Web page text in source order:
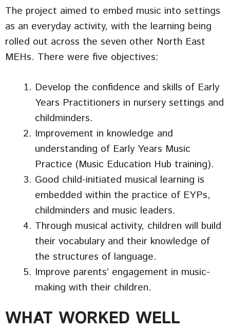
The project aimed to embed music into settings
as an everyday activity, with the learning being
rolled out across the seven other North East
MEHs. There were five objectives:
Develop the confidence and skills of Early
Years Practitioners in nursery settings and
childminders.
Improvement in knowledge and
understanding of Early Years Music
Practice (Music Education Hub training).
Good child-initiated musical learning is
embedded within the practice of EYPs,
childminders and music leaders.
Through musical activity, children will build
their vocabulary and their knowledge of
the structures of language.
Improve parents’ engagement in music-
making with their children.
WHAT WORKED WELL